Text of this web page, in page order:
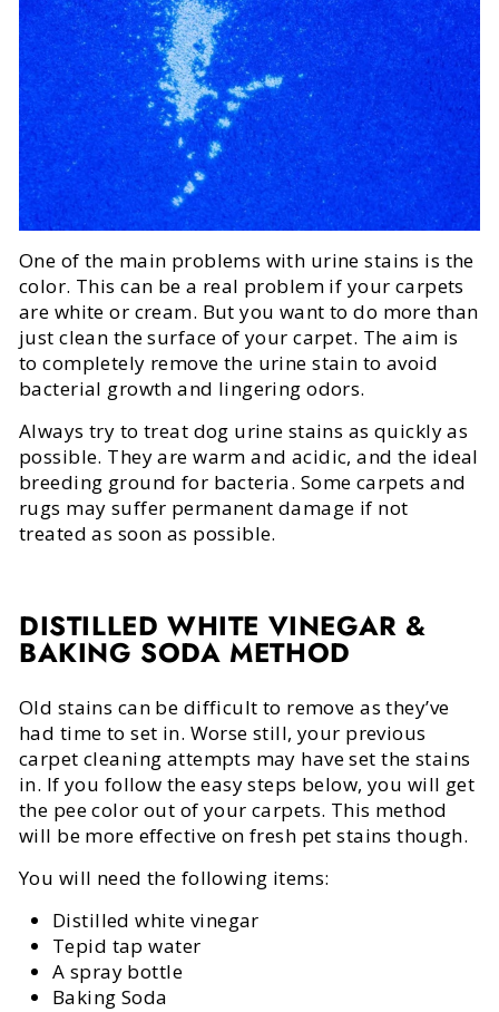
One of the main problems with urine stains is the
color. This can be a real problem if your carpets
are white or cream. But you want to do more than
just clean the surface of your carpet. The aim is
to completely remove the urine stain to avoid
bacterial growth and lingering odors.
Always try to treat dog urine stains as quickly as
possible. They are warm and acidic, and the ideal
breeding ground for bacteria. Some carpets and
rugs may suffer permanent damage if not
treated as soon as possible.
DISTILLED WHITE VINEGAR &
BAKING SODA METHOD
Old stains can be difficult to remove as they’ve
had time to set in. Worse still, your previous
carpet cleaning attempts may have set the stains
in. If you follow the easy steps below, you will get
the pee color out of your carpets. This method
will be more effective on fresh pet stains though.
You will need the following items:
Distilled white vinegar
Tepid tap water
A spray bottle
Baking Soda